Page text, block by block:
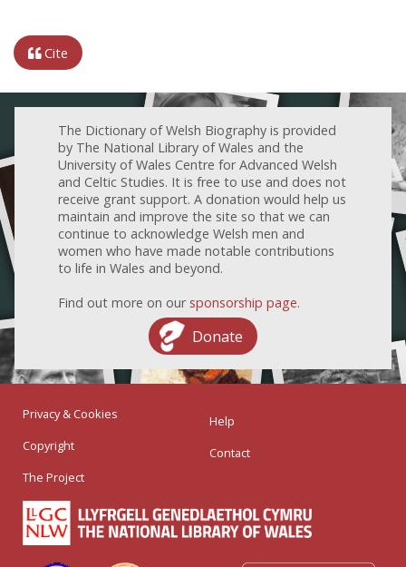
Cite
The Dictionary of Welsh Biography is provided
by The National Library of Wales and the
University of Wales Centre for Advanced Welsh
and Celtic Studies. It is free to use and does not
receive grant support. A donation would help us
maintain and improve the site so that we can
continue to acknowledge Welsh men and
women who have made notable contributions
to life in Wales and beyond.
Find out more on our sponsorship page.
Donate
Privacy & Cookies
Copyright
The Project
Help
Contact